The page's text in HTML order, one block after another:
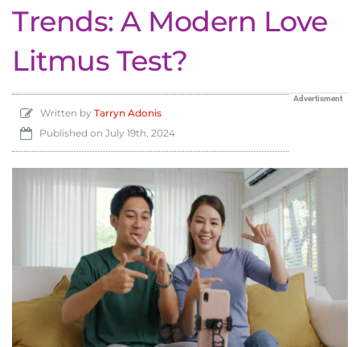
Trends: A Modern Love
Litmus Test?
Advertisment
Written by Tarryn Adonis
Published on July 19th, 2024